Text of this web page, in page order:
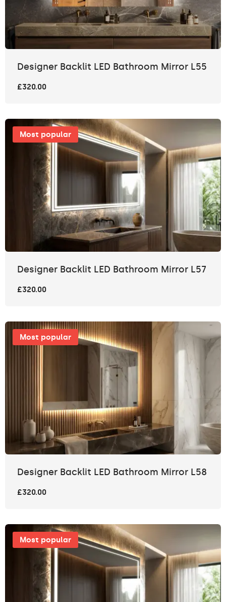
Designer Backlit LED Bathroom Mirror L55
£320.00
Most popular
Designer Backlit LED Bathroom Mirror L57
£320.00
Most popular
Designer Backlit LED Bathroom Mirror L58
£320.00
Most popular